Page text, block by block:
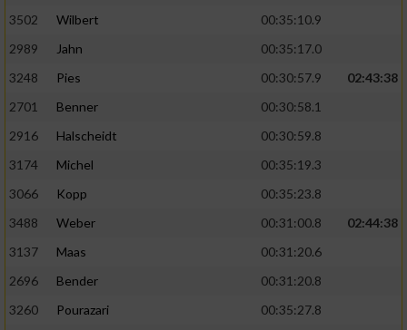
3502
Wilbert
00:35:10.9
2989
Jahn
00:35:17.0
3248
Pies 00:30:57.9
02:43:38
2701
Benner
00:30:58.1
2916
Halscheidt
00:30:59.8
3174
Michel
00:35:19.3
3066
Kopp
00:35:23.8
3488
Weber 00:31:00.8
02:44:38
3137
Maas
00:31:20.6
2696
Bender
00:31:20.8
3260
Pourazari
00:35:27.8